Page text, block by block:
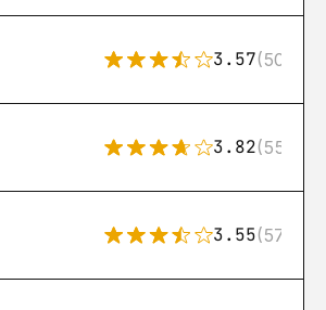
3.57(504)
3.82(553)
3.55(57)